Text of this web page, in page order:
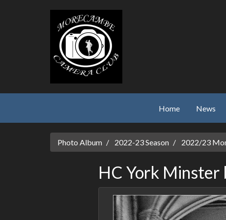
Home News
Photo Album 2022-23 Season 2022/23
HC York Minster